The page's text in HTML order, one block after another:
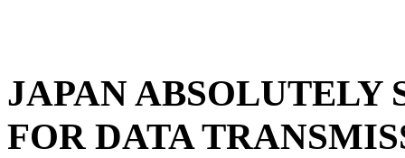
JAPAN ABSOLUTELY
FOR DATA